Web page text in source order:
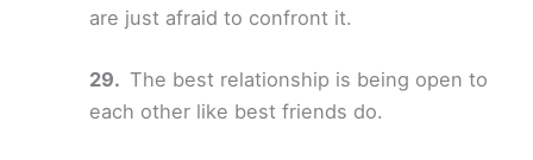
are just afraid to confront it.
The best relationship is being open to
each other like best friends do.